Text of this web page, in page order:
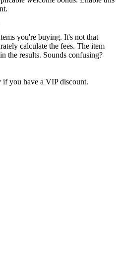
you're buying. It's not that
calculate the fees. The item
the results. Sounds confusing?
if you have a VIP discount.